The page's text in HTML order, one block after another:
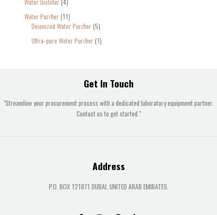
Water Purifier 11
Deionized Water Purifier 5
Ultra-pure Water Purifier 1
Get In Touch
"Streamline your procurement process with a dedicated laboratory equipment partner.
Contact us to get started."
Address
P.O. BOX 121871 DUBAI, UNITED ARAB EMIRATES.